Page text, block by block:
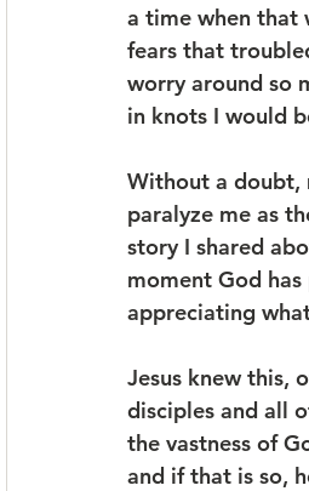
a time when that
fears that
worry around so
in knots I would
Without a doubt,
paralyze me as
story I shared
moment God
appreciating
Jesus knew this,
disciples and all
the vastness of
and if that is so,